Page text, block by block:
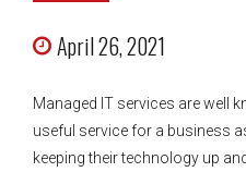
April 26, 2021
Managed IT services are well
useful service for a business
keeping their technology up